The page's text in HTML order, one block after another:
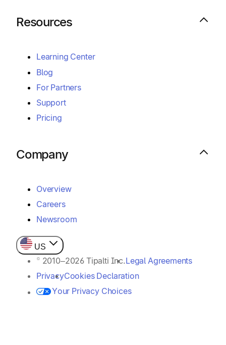
Resources
Learning Center
Blog
For Partners
Support
Pricing
Company
Overview
Careers
Newsroom
US
© 2010–2026 Tipalti Inc.Legal Agreements
PrivacyCookies Declaration
Your Privacy Choices